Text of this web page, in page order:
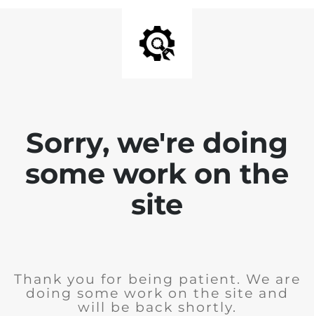
Sorry, we're doing
some work on the
site
Thank you for being patient. We are
doing some work on the site and
will be back shortly.